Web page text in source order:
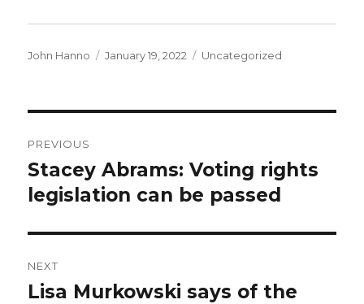
Author
John Hanno
Posted
January 19, 2022 Categories
Uncategorized
navigation
PREVIOUS
Previous
post:
Stacey Abrams: Voting rights
legislation can be passed
NEXT
Next
Lisa Murkowski says of the